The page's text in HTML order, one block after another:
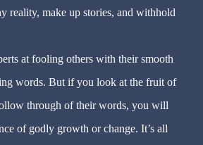
reality, make up stories, and withhold
at fooling others with their smooth
words. But if you look at the fruit of
through of their words, you will
of godly growth or change. It’s all